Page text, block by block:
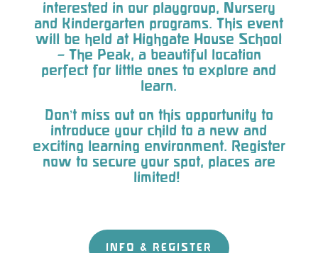
interested in our playgroup, Nursery
and Kindergarten programs. This event
will be held at Highgate House School
– The Peak, a beautiful location
perfect for little ones to explore and
learn.
Don’t miss out on this opportunity to
introduce your child to a new and
exciting learning environment. Register
now to secure your spot, places are
limited!
INFO & REGISTER